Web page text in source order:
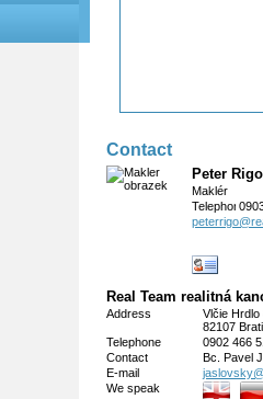
Contact
Peter Rigo
Maklér
Telephone
Real Team realitná
Address
Vlčie Hrdlo
82107
Telephone
0902 466
Contact
Bc. Pavel
E-mail
We speak